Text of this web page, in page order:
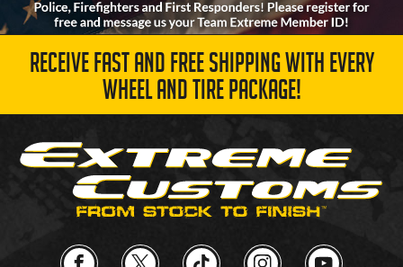
RECEIVE FAST AND FREE SHIPPING WITH EVERY
WHEEL AND TIRE PACKAGE!